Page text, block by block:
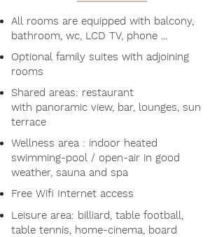
All rooms are equipped with balcony,
bathroom, wc, LCD TV, phone ...
Optional family suites with adjoining
rooms
Shared areas: restaurant
with panoramic view, bar, lounges, sun
terrace
Wellness area : indoor heated
swimming-pool / open-air in good
weather, sauna and spa
Free Wifi Internet access
Leisure area: billiard, table football,
table tennis, home-cinema, board